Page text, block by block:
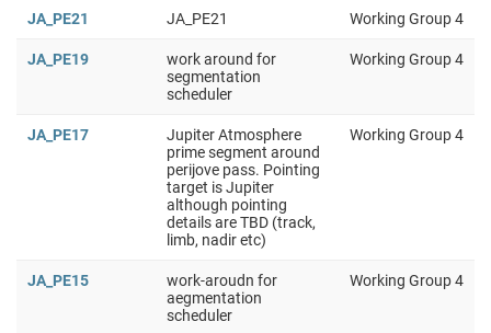
JA_PE21 JA_PE21 Working Group 4
JA_PE19
work around for
segmentation
scheduler
Working Group 4
JA_PE17
Jupiter Atmosphere
prime segment around
perijove pass. Pointing
target is Jupiter
although pointing
details are TBD (track,
limb, nadir etc)
Working Group 4
JA_PE15
work-aroudn for
aegmentation
scheduler
Working Group 4